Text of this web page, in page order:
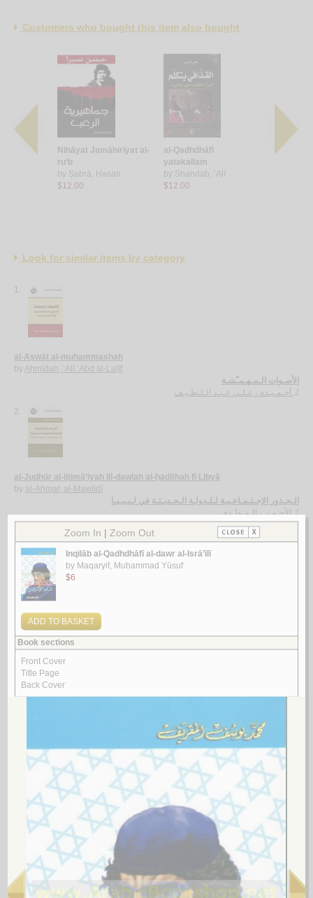
Customers who bought this item also bought
Nihāyat Jamāhirīyat al-
ru‘b
by Ṣabrā, Ḥasan
$12.00
al-Qadhdhāfī
yatakallam
by Shandab, ‘Alī
$12.00
Fī
Look for similar items by category
1.
al-Aṣwāt al-muhammashah
by Aḥmīdah, ‘Alī ‘Abd al-Laṭīf
الأصـوات الـمـهـمـّشـة
لـ أحـمـيـدة ، عـلـي عـبـد الـلـطـيـف
2.
al-Judhūr al-ijtimā‘īyah lil-dawlah al-ḥadīthah fī Lībyā
by al-Aḥmar, al-Mawlidī
الـجـذور الإجـتـمـاعـيـة لـلـدولـة الـحـديـثـة في لـيـبـيـا
لـالأحـمـر ، الـمـولـدي
Tārīkh Lībyā
4.
شـريـعـة الإنـسـان
تـازر
Lībiyā bayna al-māḍī wa-al-ḥāḍir
al-Maqaryaf, Muḥammad Yūsuf
لـيـبـيـا بـيـن الـمـاضـي و الـحـاضـر
لـالـمـقـريـف ، مـحـمـد يـوسـف